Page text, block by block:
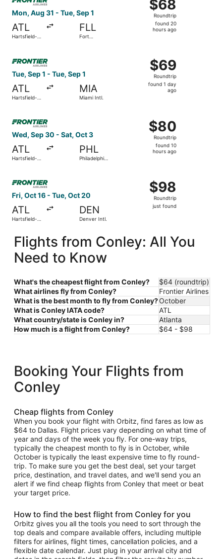
Mon, Aug 31 - Tue, Sep 1
ATL
Hartsfield-
FLL
Fort
Roundtrip,
found
20
$68
Roundtrip
found 20
hours ago
Tue, Sep 1 - Tue, Sep 1
ATL
Hartsfield-
MIA
Miami Intl.
$69
Roundtrip,
found
$69
Roundtrip
found 1 day
ago
Wed, Sep 30 - Sat, Oct 3
ATL
Hartsfield-
PHL
Philadelphia
$80
Roundtrip,
found
10
$80
Roundtrip
found 10
hours ago
Fri, Oct 16 - Tue, Oct 20
ATL
Hartsfield-
DEN
Denver Intl.
$98
Roundtrip,
just
$98
Roundtrip
just found
Flights from Conley: All You
Need to Know
What's the cheapest flight from Conley?
$64 (roundtrip)
What airlines fly from Conley?
Frontier Airlines
What is the best month to fly from Conley?October
What is Conley IATA code?
ATL
What country/state is Conley in?
Atlanta
How much is a flight from Conley?
$64 - $98
Booking Your Flights from
Conley
Cheap flights from Conley
When you book your flight with Orbitz, find fares as low as
$64 to Dallas. Flight prices vary depending on what time of
year and days of the week you fly. For one-way trips,
typically the cheapest month to fly is in October, while
October is typically the least expensive time to fly round-
trip. To make sure you get the best deal, set your target
price, destination, and travel dates, and we'll send you an
alert if we find cheap flights from Conley that meet or beat
your target price.
How to find the best flight from Conley for you
Orbitz gives you all the tools you need to sort through the
top deals and compare available offers, including multiple
filters for airlines, flight times, cancellation policies, and a
flexible date calendar. Just plug in your arrival city and